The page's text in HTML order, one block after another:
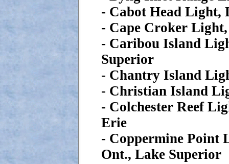
- Cabot Head Light,
- Cape Croker
- Caribou Island
Superior
- Chantry Island
- Christian Island
- Colchester Reef
Erie
- Coppermine Point
Ont., Lake Superior